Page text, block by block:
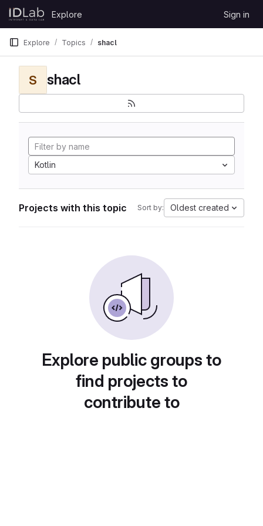
Skip to content
GitLab
Explore Sign in
Explore Topics shacl
S shacl
Kotlin
Projects with this topic Sort by: Oldest created
Explore public groups to
find projects to
contribute to